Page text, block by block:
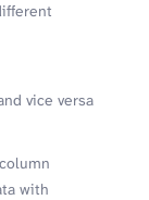
vice versa
with